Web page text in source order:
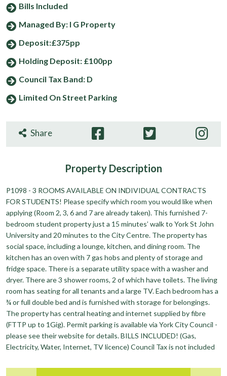
Bills Included
Managed By: I G Property
Deposit:£375pp
Holding Deposit: £100pp
Council Tax Band: D
Limited On Street Parking
Share
Property Description
P1098 - 3 ROOMS AVAILABLE ON INDIVIDUAL CONTRACTS
FOR STUDENTS! Please specify which room you would like when
applying (Room 2, 3, 6 and 7 are already taken). This furnished 7-
bedroom student property just a 15 minutes’ walk to York St John
University and 20 minutes to the City Centre. The property has
social space, including a lounge, kitchen, and dining room. The
kitchen has an oven with 7 gas hobs and plenty of storage and
fridge space. There is a separate utility space with a washer and
dryer. There are 3 shower rooms, 2 of which have toilets. The living
room has seating for all tenants and a large TV. Each bedroom has a
¾ or full double bed and is furnished with storage for belongings.
The property has central heating and internet supplied by fibre
(FTTP up to 1Gig). Permit parking is available via York City Council -
please see their website for details. BILLS INCLUDED! (Gas,
Electricity, Water, Internet, TV licence) Council Tax is not included